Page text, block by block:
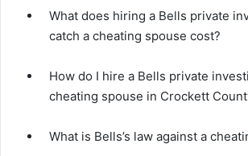
What does hiring a Bells private
catch a cheating spouse cost?
How do I hire a Bells private
cheating spouse in Crockett
What is Bells’s law against a